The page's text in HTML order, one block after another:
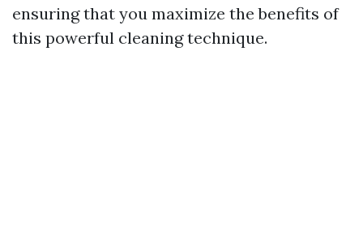
ensuring that you maximize the benefits of
this powerful cleaning technique.